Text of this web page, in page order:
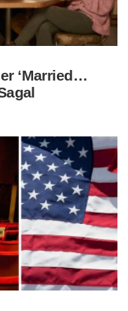
‘Married…